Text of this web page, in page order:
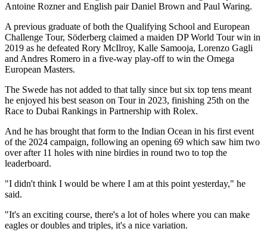
Antoine Rozner and English pair Daniel Brown and Paul Waring.
A previous graduate of both the Qualifying School and European
Challenge Tour, Söderberg claimed a maiden DP World Tour win in
2019 as he defeated Rory McIlroy, Kalle Samooja, Lorenzo Gagli
and Andres Romero in a five-way play-off to win the Omega
European Masters.
The Swede has not added to that tally since but six top tens meant
he enjoyed his best season on Tour in 2023, finishing 25th on the
Race to Dubai Rankings in Partnership with Rolex.
And he has brought that form to the Indian Ocean in his first event
of the 2024 campaign, following an opening 69 which saw him two
over after 11 holes with nine birdies in round two to top the
leaderboard.
"I didn't think I would be where I am at this point yesterday," he
said.
"It's an exciting course, there's a lot of holes where you can make
eagles or doubles and triples, it's a nice variation.